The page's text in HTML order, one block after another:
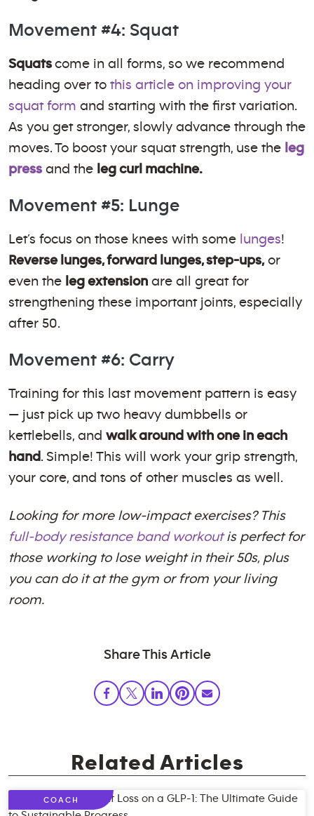
Movement #4: Squat
Squats come in all forms, so we recommend
heading over to this article on improving your
squat form and starting with the first variation.
As you get stronger, slowly advance through the
moves. To boost your squat strength, use the leg
press and the leg curl machine.
Movement #5: Lunge
Let’s focus on those knees with some lunges!
Reverse lunges, forward lunges, step-ups,or
even the leg extension are all great for
strengthening these important joints, especially
after 50.
Movement #6: Carry
Training for this last movement pattern is easy
— just pick up two heavy dumbbells or
kettlebells, and walk around with one in each
hand . Simple! This will work your grip strength,
your core, and tons of other muscles as well.
Looking for more low-impact exercises? This
full-body resistance band workoutis perfect for
those working to lose weight in their 50s, plus
you can do it at the gym or from your living
room.
Share This Article
Related Articles
COACH